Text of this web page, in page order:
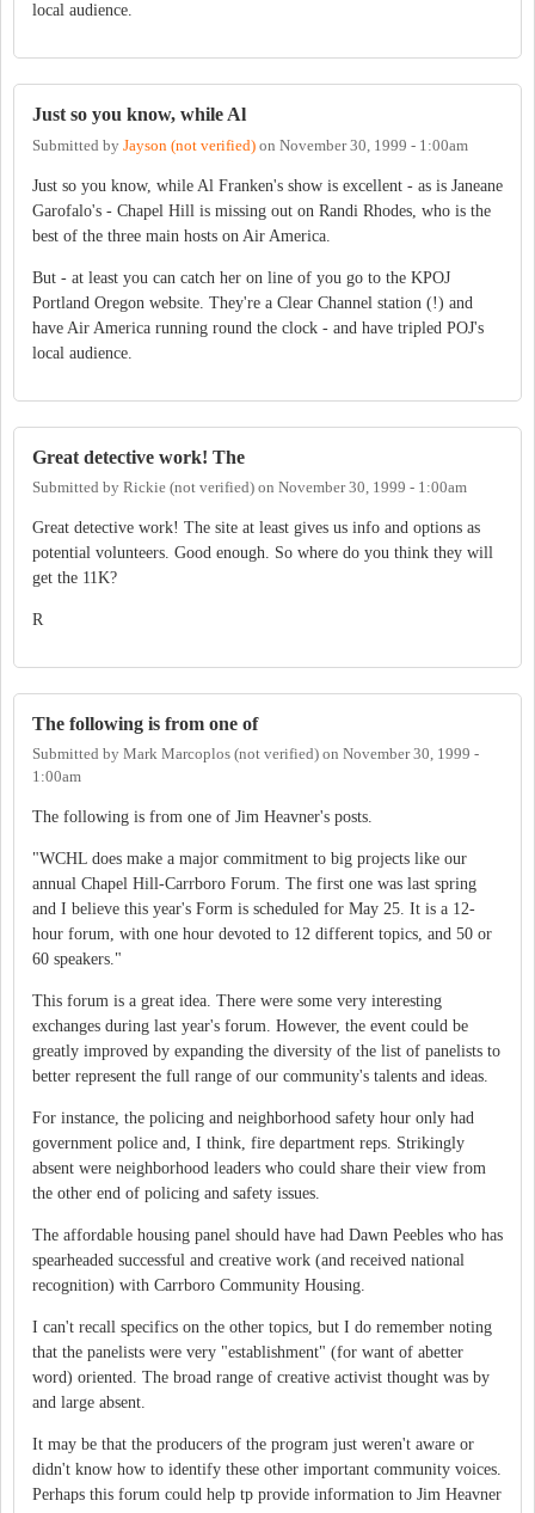
local audience.
Just so you know, while Al
Submitted by Jayson (not verified) on November 30, 1999 - 1:00am
Just so you know, while Al Franken's show is excellent - as is Janeane
Garofalo's - Chapel Hill is missing out on Randi Rhodes, who is the
best of the three main hosts on Air America.
But - at least you can catch her on line of you go to the KPOJ
Portland Oregon website. They're a Clear Channel station (!) and
have Air America running round the clock - and have tripled POJ's
local audience.
Great detective work! The
Submitted by Rickie (not verified) on November 30, 1999 - 1:00am
Great detective work! The site at least gives us info and options as
potential volunteers. Good enough. So where do you think they will
get the 11K?
R
The following is from one of
Submitted by Mark Marcoplos (not verified) on November 30, 1999 -
1:00am
The following is from one of Jim Heavner's posts.
"WCHL does make a major commitment to big projects like our
annual Chapel Hill-Carrboro Forum. The first one was last spring
and I believe this year's Form is scheduled for May 25. It is a 12-
hour forum, with one hour devoted to 12 different topics, and 50 or
60 speakers."
This forum is a great idea. There were some very interesting
exchanges during last year's forum. However, the event could be
greatly improved by expanding the diversity of the list of panelists to
better represent the full range of our community's talents and ideas.
For instance, the policing and neighborhood safety hour only had
government police and, I think, fire department reps. Strikingly
absent were neighborhood leaders who could share their view from
the other end of policing and safety issues.
The affordable housing panel should have had Dawn Peebles who has
spearheaded successful and creative work (and received national
recognition) with Carrboro Community Housing.
I can't recall specifics on the other topics, but I do remember noting
that the panelists were very "establishment" (for want of abetter
word) oriented. The broad range of creative activist thought was by
and large absent.
It may be that the producers of the program just weren't aware or
didn't know how to identify these other important community voices.
Perhaps this forum could help tp provide information to Jim Heavner